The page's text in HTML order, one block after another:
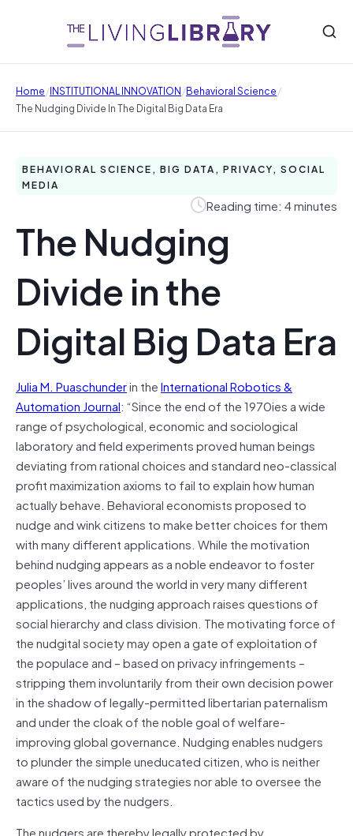
Home/INSTITUTIONAL INNOVATION/Behavioral Science/
The Nudging Divide In The Digital Big Data Era
BEHAVIORAL SCIENCE, BIG DATA, PRIVACY, SOCIAL
MEDIA
Reading time: 4 minutes
The Nudging
Divide in the
Digital Big Data Era
Julia M. Puaschunderin theInternational Robotics &
Automation Journal: “Since the end of the 1970ies a wide
range of psychological, economic and sociological
laboratory and field experiments proved human beings
deviating from rational choices and standard neo-classical
profit maximization axioms to fail to explain how human
actually behave. Behavioral economists proposed to
nudge and wink citizens to make better choices for them
with many different applications. While the motivation
behind nudging appears as a noble endeavor to foster
peoples’ lives around the world in very many different
applications, the nudging approach raises questions of
social hierarchy and class division. The motivating force of
the nudgital society mayopena gate of exploitation of
the populace and – based on privacy infringements –
stripping them involuntarily from their own decision power
in the shadow of legally-permitted libertarian paternalism
and under the cloak of the noble goal of welfare-
improving global governance. Nudging enables nudgers
to plunder the simple uneducated citizen, who is neither
aware of the nudging strategies nor able to oversee the
tactics used by the nudgers.
The nudgers are thereby legally protected by